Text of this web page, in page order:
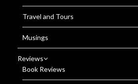
Travel and Tours
Musings
Reviews
Book Reviews